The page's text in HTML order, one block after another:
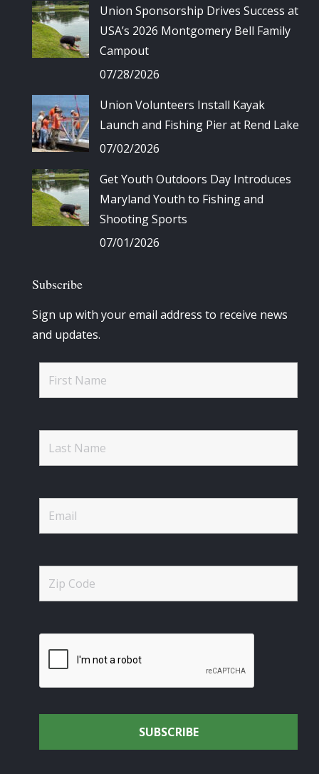
Union Sponsorship Drives Success at
USA’s 2026 Montgomery Bell Family
Campout
07/28/2026
Union Volunteers Install Kayak
Launch and Fishing Pier at Rend Lake
07/02/2026
Get Youth Outdoors Day Introduces
Maryland Youth to Fishing and
Shooting Sports
07/01/2026
Subscribe
Sign up with your email address to receive news
and updates.